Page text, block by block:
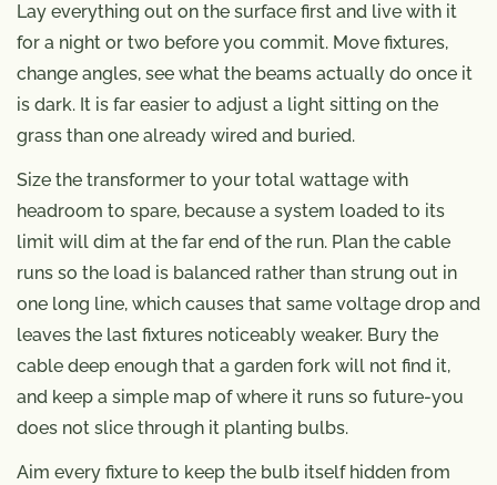
Lay everything out on the surface first and live with it
for a night or two before you commit. Move fixtures,
change angles, see what the beams actually do once it
is dark. It is far easier to adjust a light sitting on the
grass than one already wired and buried.
Size the transformer to your total wattage with
headroom to spare, because a system loaded to its
limit will dim at the far end of the run. Plan the cable
runs so the load is balanced rather than strung out in
one long line, which causes that same voltage drop and
leaves the last fixtures noticeably weaker. Bury the
cable deep enough that a garden fork will not find it,
and keep a simple map of where it runs so future-you
does not slice through it planting bulbs.
Aim every fixture to keep the bulb itself hidden from